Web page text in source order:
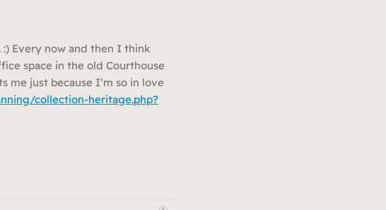
Every now and then I think
space in the old Courthouse
me just because I’m so in love
collection-heritage.php?